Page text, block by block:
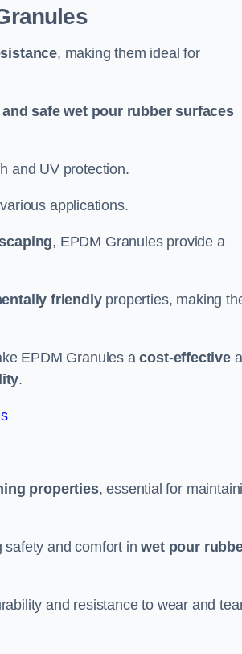
, making them ideal for
safe wet pour rubber surfaces
and UV protection.
applications.
, EPDM Granules provide a
friendlyproperties, making
EPDM Granules acost-effective
.
properties, essential for
safety and comfort inwet pour
and resistance to wear and